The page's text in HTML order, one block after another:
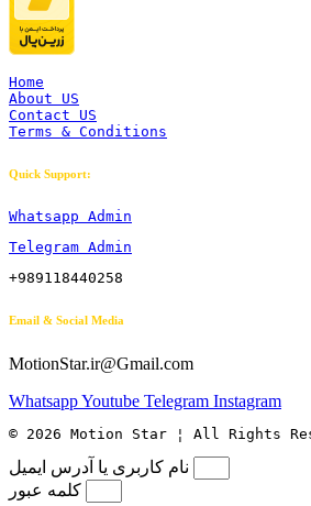
Home
About US
Contact US
Terms & Conditions
Quick Support:
Whatsapp Admin
Telegram Admin
+989118440258
Email & Social Media
MotionStar.ir@Gmail.com
WhatsappYoutube Telegram Instagram
© 2026 Motion Star ¦ All Rights
نام کاربری یا آدرس ایمیل
کلمه عبور